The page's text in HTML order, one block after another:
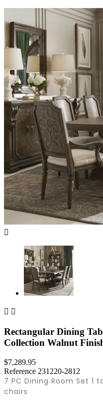

 
Rectangular Dining
Collection Walnut
$7,289.95
Reference 231220-2812
7 PC Dining Room Set 1
chairs